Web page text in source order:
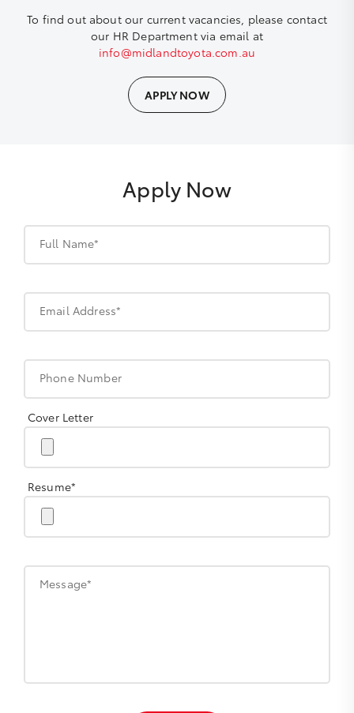
To find out about our current vacancies, please contact
our HR Department via email at
info@midlandtoyota.com.au
APPLY NOW
Apply Now
Full Name*
Email Address*
Phone Number
Cover Letter
Resume*
Message*